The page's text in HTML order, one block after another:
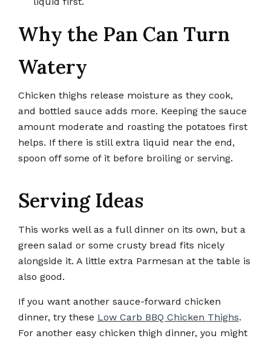
Why the Pan Can Turn
Watery
Chicken thighs release moisture as they cook,
and bottled sauce adds more. Keeping the sauce
amount moderate and roasting the potatoes first
helps. If there is still extra liquid near the end,
spoon off some of it before broiling or serving.
Serving Ideas
This works well as a full dinner on its own, but a
green salad or some crusty bread fits nicely
alongside it. A little extra Parmesan at the table is
also good.
If you want another sauce-forward chicken
dinner, try these Low Carb BBQ Chicken Thighs.
For another easy chicken thigh dinner, you might